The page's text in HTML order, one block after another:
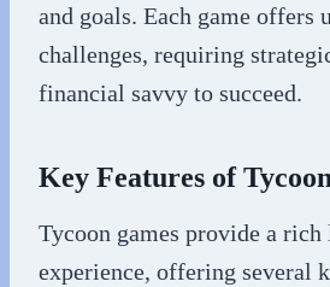
and goals. Each game offers
challenges, requiring
financial savvy to succeed.
Key Features of
Tycoon games provide a rich
experience, offering several